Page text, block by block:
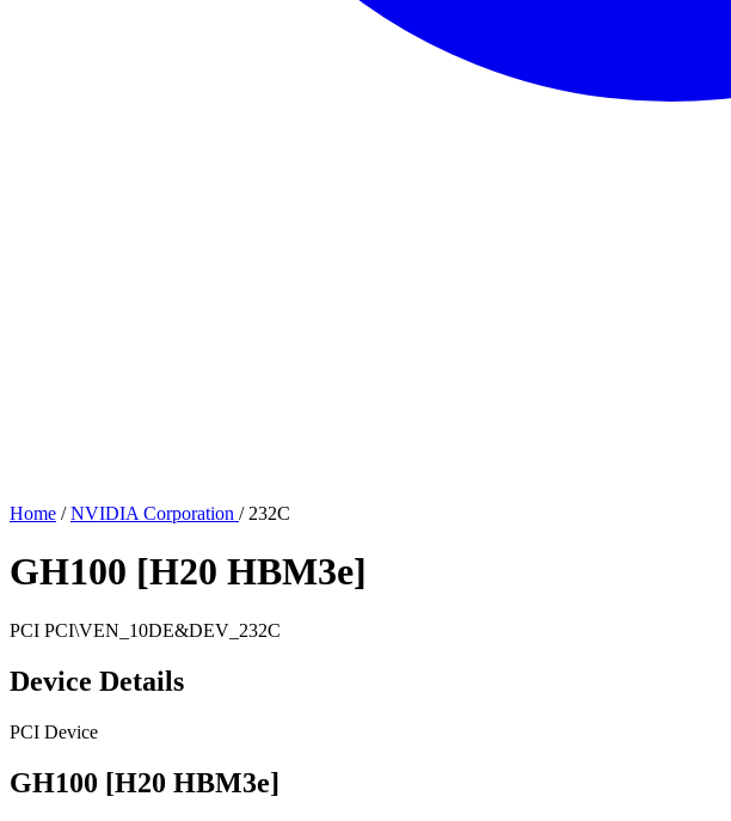
Home / NVIDIA Corporation / 232C
GH100 [H20 HBM3e]
PCI PCI\VEN_10DE&DEV_232C
Device Details
PCI Device
GH100 [H20 HBM3e]